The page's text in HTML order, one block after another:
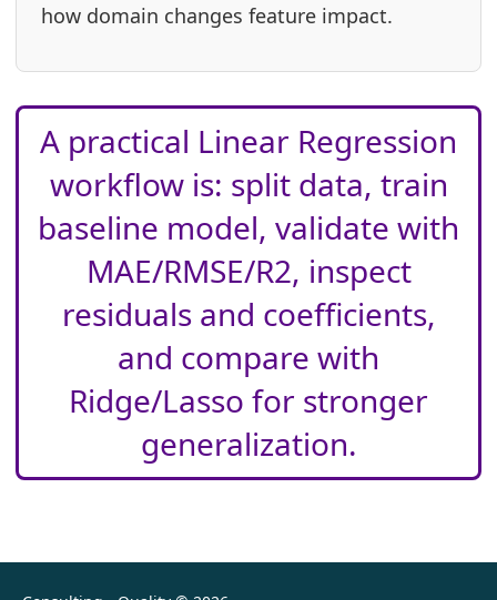
how domain changes feature impact.
A practical Linear Regression
workflow is: split data, train
baseline model, validate with
MAE/RMSE/R2, inspect
residuals and coefficients,
and compare with
Ridge/Lasso for stronger
generalization.